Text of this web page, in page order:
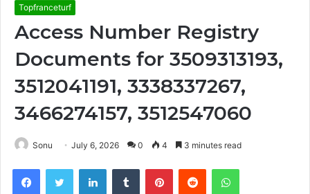
Topfranceturf
Access Number Registry
Documents for 3509313193,
3512041191, 3338337267,
3466274157, 3512547060
Sonu July 6, 2026 0 4 3 minutes read
FacebookTwitter LinkedInTumblr PinterestReddit WhatsApp